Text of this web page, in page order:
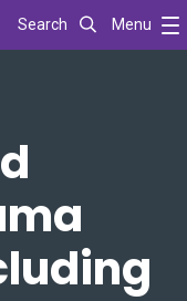
Search Menu